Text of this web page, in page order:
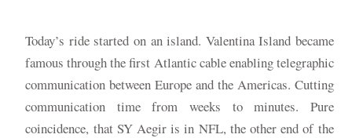
Today’s ride started on an island. Valentina Island became
famous through the first Atlantic cable enabling telegraphic
communication between Europe and the Americas. Cutting
communication time from weeks to minutes. Pure
coincidence, that SY Aegir is in NFL, the other end of the